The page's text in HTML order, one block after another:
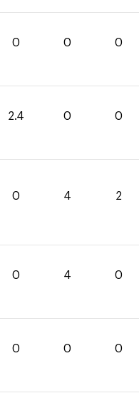
0 0 0
2.4 0 0
0 4 2
0 4 0
0 0 0